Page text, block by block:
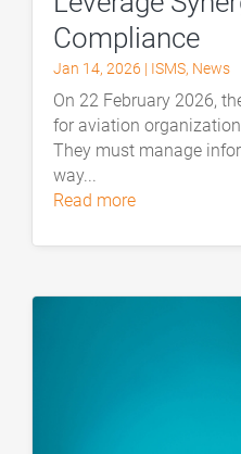
Compliance
Jan 14, 2026 | ISMS, News
On 22 February 2026,
for aviation
They must manage
way...
read more